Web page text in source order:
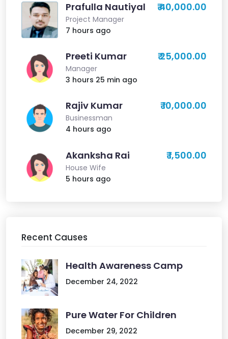
Prafulla Nautiyal ₹ 40,000.00
Project Manager
7 hours ago
Preeti Kumar ₹ 25,000.00
Manager
3 hours 25 min ago
Rajiv Kumar ₹ 10,000.00
Businessman
4 hours ago
Akanksha Rai ₹ 1,500.00
House Wife
5 hours ago
Recent Causes
Health Awareness Camp
December 24, 2022
Pure Water For Children
December 29, 2022